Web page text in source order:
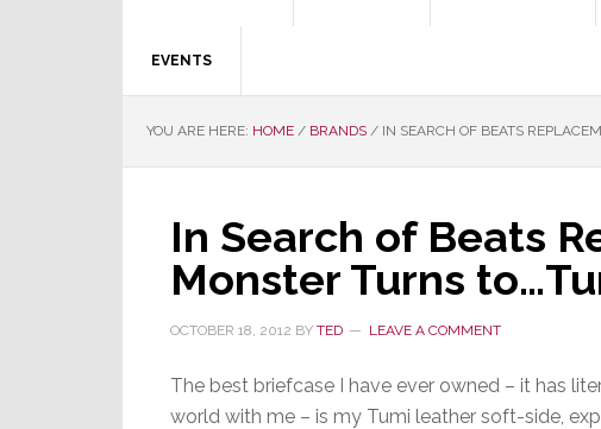
EVENTS
YOU ARE HERE: HOME / BRANDS / IN SEARCH OF BEATS
In Search of Beats
Monster Turns
OCTOBER 18, 2012 BY TED LEAVE A COMMENT
The best briefcase I have ever owned – it has
world with me – is my Tumi leather soft-side,